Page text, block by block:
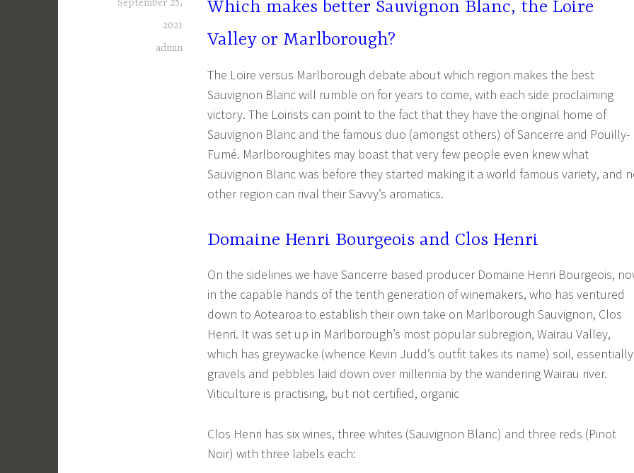
September 25,
2021
admin
Which makes better Sauvignon Blanc, the Loire
Valley or Marlborough?
The Loire versus Marlborough debate about which region makes the best
Sauvignon Blanc will rumble on for years to come, with each side proclaiming
victory. The Loirists can point to the fact that they have the original home of
Sauvignon Blanc and the famous duo (amongst others) of Sancerre and Pouilly-
Fumé. Marlboroughites may boast that very few people even knew what
Sauvignon Blanc was before they started making it a world famous variety, and
other region can rival their Savvy’s aromatics.
Domaine Henri Bourgeois and Clos Henri
On the sidelines we have Sancerre based producer Domaine Henri Bourgeois,
in the capable hands of the tenth generation of winemakers, who has ventured
down to Aotearoa to establish their own take on Marlborough Sauvignon, Clos
Henri. It was set up in Marlborough’s most popular subregion, Wairau Valley,
which has greywacke (whence Kevin Judd’s outfit takes its name) soil, essentially
gravels and pebbles laid down over millennia by the wandering Wairau river.
Viticulture is practising, but not certified, organic
Clos Henri has six wines, three whites (Sauvignon Blanc) and three reds (Pinot
Noir) with three labels each: